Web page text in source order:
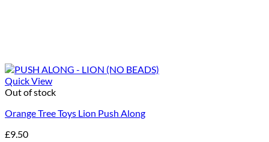
Quick View
Out of stock
Orange Tree Toys Lion Push Along
£9.50